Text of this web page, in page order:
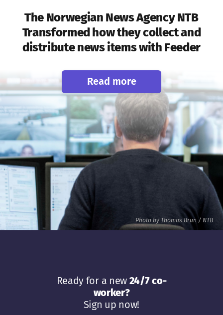
The Norwegian News Agency NTB
Transformed how they collect and
distribute news items with Feeder
Read more
Photo by Thomas Brun / NTB
Ready for a new 24/7 co-
worker?
Sign up now!